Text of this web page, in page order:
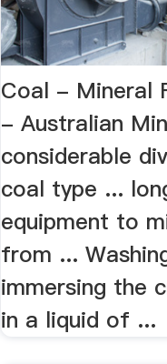
Coal - Mineral
- Australian
considerable
coal type ...
equipment to
from ...
immersing the
in a liquid of ...